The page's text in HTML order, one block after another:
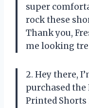
super
rock these
Thank you,
me looking
2. Hey there,
purchased the
Printed Shorts